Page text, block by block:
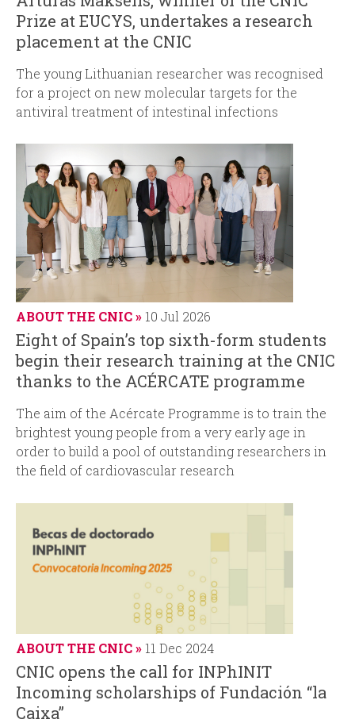
Prize at EUCYS, undertakes a research
placement at the CNIC
The young Lithuanian researcher was recognised
for a project on new molecular targets for the
antiviral treatment of intestinal infections
ABOUT THE CNIC 10 Jul 2026
Eight of Spain’s top sixth-form students
begin their research training at the CNIC
thanks to the ACÉRCATE programme
The aim of the Acércate Programme is to train the
brightest young people from a very early age in
order to build a pool of outstanding researchers in
the field of cardiovascular research
ABOUT THE CNIC 11 Dec 2024
CNIC opens the call for INPhINIT
Incoming scholarships of Fundación “la
Caixa”